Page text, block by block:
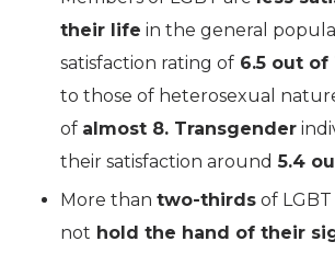
their life in the general
satisfaction rating of 6.5 out of
to those of heterosexual
of almost 8. Transgender
their satisfaction around 5.4
More than two-thirds of
not hold the hand of their